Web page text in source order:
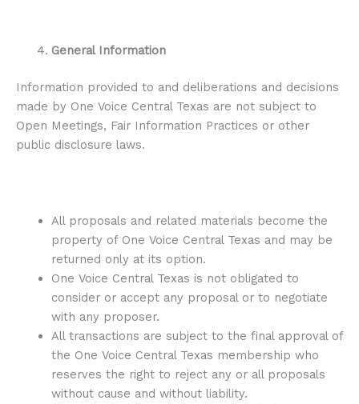
General Information
Information provided to and deliberations and decisions
made by One Voice Central Texas are not subject to
Open Meetings, Fair Information Practices or other
public disclosure laws.
All proposals and related materials become the
property of One Voice Central Texas and may be
returned only at its option.
One Voice Central Texas is not obligated to
consider or accept any proposal or to negotiate
with any proposer.
All transactions are subject to the final approval of
the One Voice Central Texas membership who
reserves the right to reject any or all proposals
without cause and without liability.